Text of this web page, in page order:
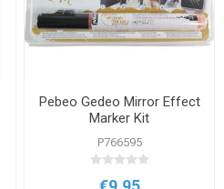
Pebeo Gedeo Mirror Effect
Marker Kit
P766595